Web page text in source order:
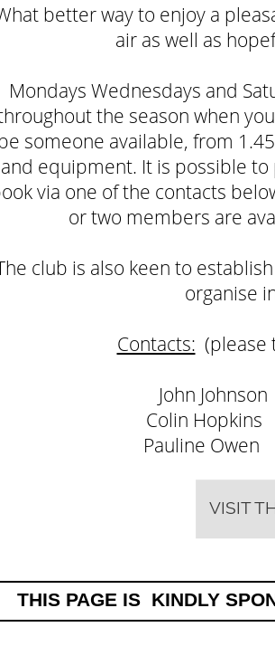
VISIT
better way to enjoy a
air as well as
Mondays Wednesdays and
the season when
someone available, from
and equipment. It is possible
via one of the contacts
or two members are
club is also keen to
organise
Contacts: (please
John
Colin
Pauline
THIS PAGE IS KINDLY